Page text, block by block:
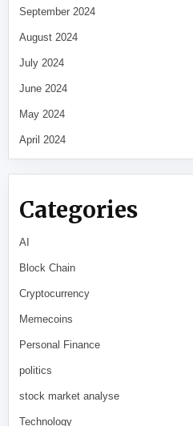
September 2024
August 2024
July 2024
June 2024
May 2024
April 2024
Categories
AI
Block Chain
Cryptocurrency
Memecoins
Personal Finance
politics
stock market analyse
Technology